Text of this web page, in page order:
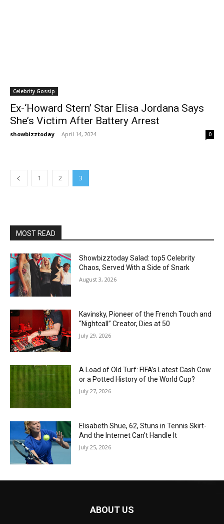
Celebrity Gossip
Ex-‘Howard Stern’ Star Elisa Jordana Says
She’s Victim After Battery Arrest
showbizztoday - April 14, 2024 0
1 2 3
MOST READ
Showbizztoday Salad: top5 Celebrity
Chaos, Served With a Side of Snark
August 3, 2026
Kavinsky, Pioneer of the French Touch and
“Nightcall” Creator, Dies at 50
July 29, 2026
A Load of Old Turf: FIFA’s Latest Cash Cow
or a Potted History of the World Cup?
July 27, 2026
Elisabeth Shue, 62, Stuns in Tennis Skirt-
And the Internet Can’t Handle It
July 25, 2026
ABOUT US